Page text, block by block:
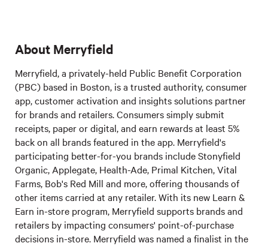
About Merryfield
Merryfield, a privately-held Public Benefit Corporation
(PBC) based in Boston, is a trusted authority, consumer
app, customer activation and insights solutions partner
for brands and retailers. Consumers simply submit
receipts, paper or digital, and earn rewards at least 5%
back on all brands featured in the app. Merryfield's
participating better-for-you brands include Stonyfield
Organic, Applegate, Health-Ade, Primal Kitchen, Vital
Farms, Bob's Red Mill and more, offering thousands of
other items carried at any retailer. With its new Learn &
Earn in-store program, Merryfield supports brands and
retailers by impacting consumers' point-of-purchase
decisions in-store. Merryfield was named a finalist in the